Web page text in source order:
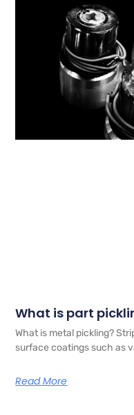
What is part
What is metal pickling?
surface coatings such as
Read More